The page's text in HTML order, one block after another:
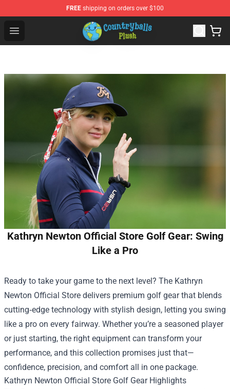
FREE shipping on orders over $100
Open menu
Countryball Plush Shop - Official Countryball Plush Store
Kathryn Newton Official Store Golf Gear: Swing
Like a Pro
Ready to take your game to the next level? The Kathryn
Newton Official Store delivers premium golf gear that blends
cutting‑edge technology with stylish design, letting you swing
like a pro on every fairway. Whether you’re a seasoned player
or just starting, the right equipment can transform your
performance, and this collection promises just that—
confidence, precision, and comfort all in one package.
Kathryn Newton Official Store Golf Gear Highlights